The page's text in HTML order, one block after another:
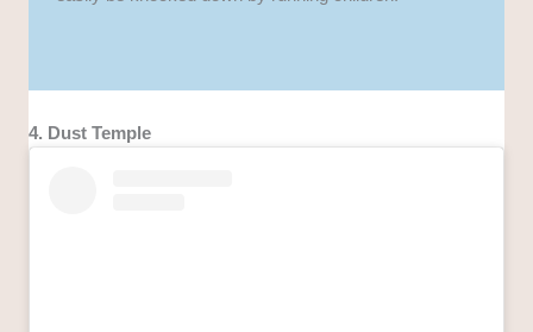
4. Dust Temple